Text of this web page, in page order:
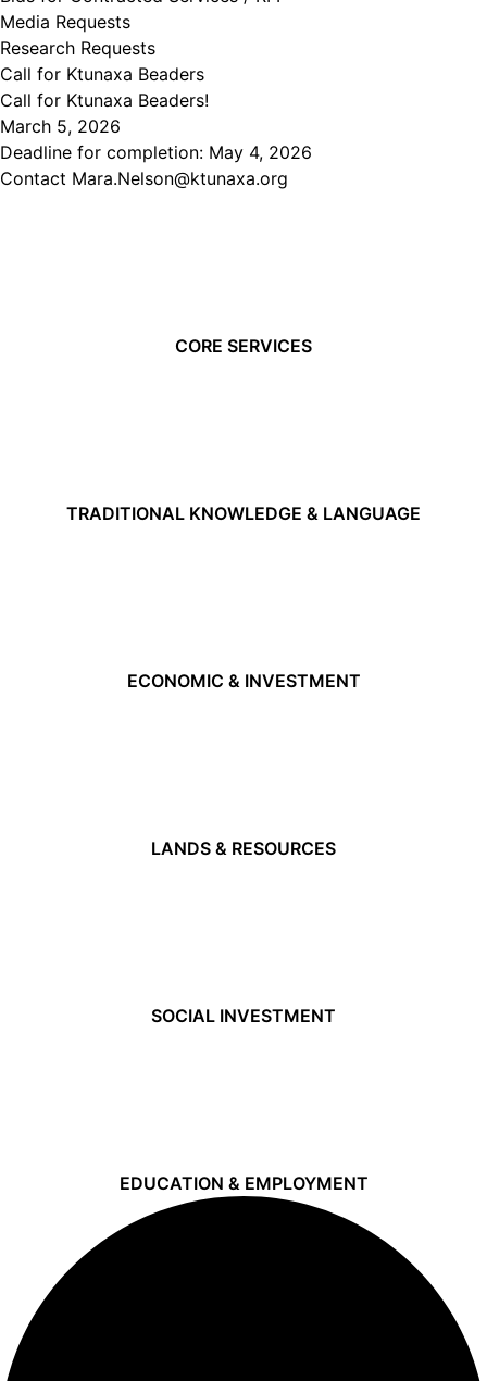
Media Requests
Research Requests
Call for Ktunaxa Beaders
Call for Ktunaxa Beaders!
March 5, 2026
Deadline for completion: May 4, 2026
Contact Mara.Nelson@ktunaxa.org
CORE SERVICES
TRADITIONAL KNOWLEDGE & LANGUAGE
ECONOMIC & INVESTMENT
LANDS & RESOURCES
SOCIAL INVESTMENT
EDUCATION & EMPLOYMENT